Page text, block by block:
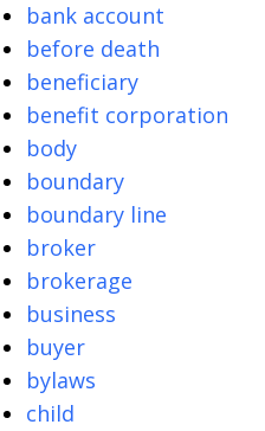
bank account
before death
beneficiary
benefit corporation
body
boundary
boundary line
broker
brokerage
business
buyer
bylaws
child